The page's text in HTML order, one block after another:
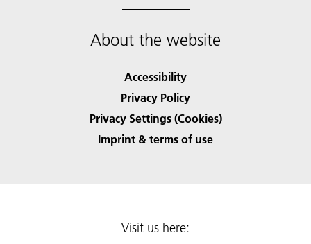
About the website
Accessibility
Privacy Policy
Privacy Settings (Cookies)
Imprint & terms of use
Visit us here: